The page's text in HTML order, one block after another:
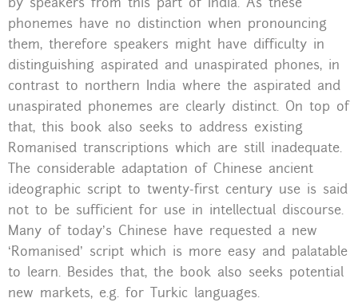
phonemes have no distinction when pronouncing
them, therefore speakers might have difficulty in
distinguishing aspirated and unaspirated phones, in
contrast to northern India where the aspirated and
unaspirated phonemes are clearly distinct. On top of
that, this book also seeks to address existing
Romanised transcriptions which are still inadequate.
The considerable adaptation of Chinese ancient
ideographic script to twenty-first century use is said
not to be sufficient for use in intellectual discourse.
Many of today’s Chinese have requested a new
‘Romanised’ script which is more easy and palatable
to learn. Besides that, the book also seeks potential
new markets, e.g. for Turkic languages.